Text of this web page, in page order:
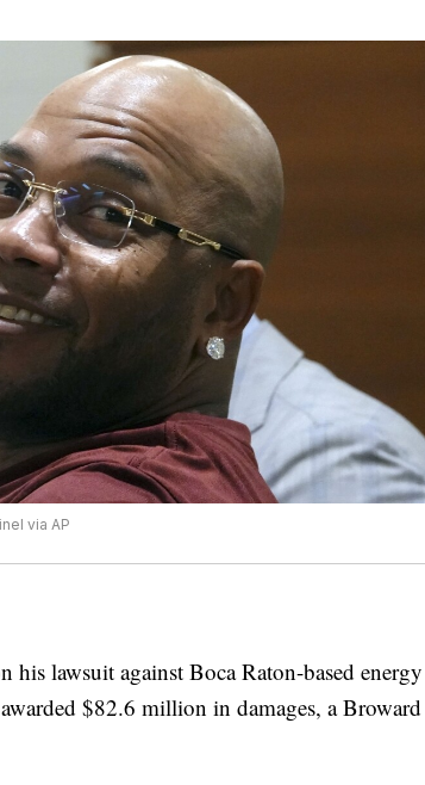
via AP
his lawsuit against Boca Raton-based
$82.6 million in damages, a Broward